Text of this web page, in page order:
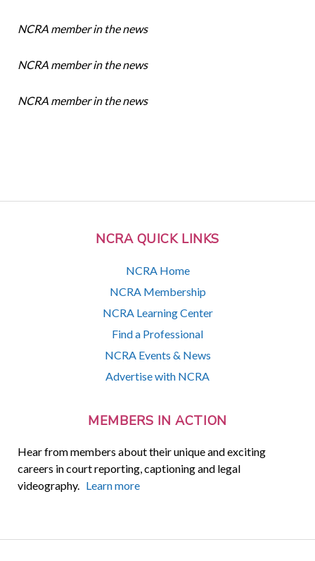
NCRA QUICK LINKS
NCRA Home
NCRA Membership
NCRA Learning Center
Find a Professional
NCRA Events & News
Advertise with NCRA
MEMBERS IN ACTION
Hear from members about their unique and exciting
careers in court reporting, captioning and legal
videography. Learn more
NCRA member in the news
NCRA member in the news
NCRA member in the news